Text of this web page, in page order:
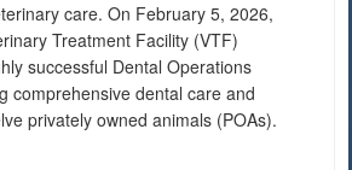
care. On February 5, 2026,
Treatment Facility (VTF)
successful Dental Operations
comprehensive dental care and
privately owned animals (POAs).